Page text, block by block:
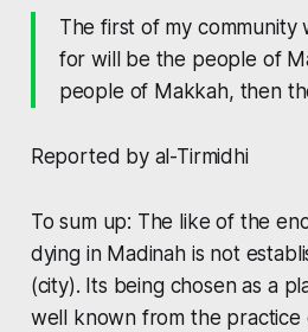
The first of my community
for will be the people of
people of Makkah, then
Reported by al-Tirmidhi
To sum up: The like of the
dying in Madinah is not
(city). Its being chosen as a
well known from the practice